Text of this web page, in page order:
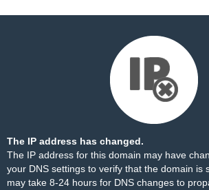
The IP address has changed.
The IP address for this domain may have
your DNS settings to verify that the domain is
may take 8-24 hours for DNS changes to